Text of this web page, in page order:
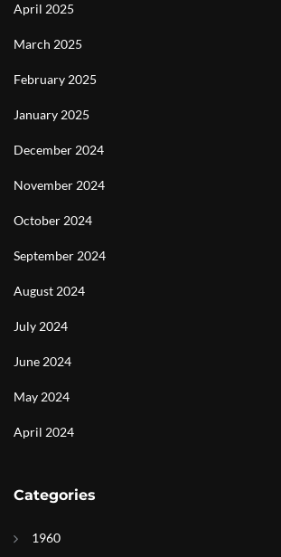
April 2025
March 2025
February 2025
January 2025
December 2024
November 2024
October 2024
September 2024
August 2024
July 2024
June 2024
May 2024
April 2024
Categories
1960